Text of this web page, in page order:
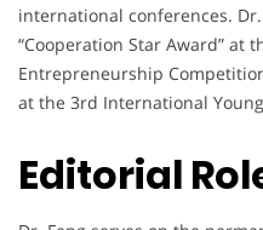
international conferences.
“Cooperation Star Award” at
Entrepreneurship
at the 3rd International
Editorial